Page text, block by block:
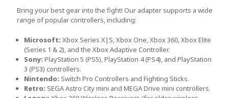
Bring your best gear into the fight! Our adapter supports a wide
range of popular controllers, including:
Microsoft: Xbox Series X|S, Xbox One, Xbox 360, Xbox Elite
(Series 1 & 2), and the Xbox Adaptive Controller.
Sony: PlayStation 5 (PS5), PlayStation 4 (PS4), and PlayStation
3 (PS3) controllers.
Nintendo: Switch Pro Controllers and Fighting Sticks.
Retro: SEGA Astro City mini and MEGA Drive mini controllers.